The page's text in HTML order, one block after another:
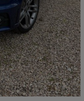
Good Deal